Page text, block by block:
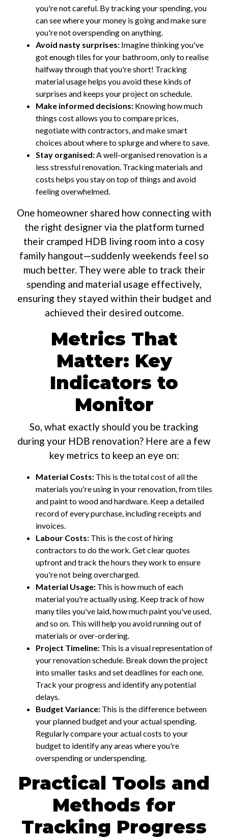
you're not careful. By tracking your spending, you
can see where your money is going and make sure
you're not overspending on anything.
Avoid nasty surprises: Imagine thinking you've
got enough tiles for your bathroom, only to realise
halfway through that you're short! Tracking
material usage helps you avoid these kinds of
surprises and keeps your project on schedule.
Make informed decisions: Knowing how much
things cost allows you to compare prices,
negotiate with contractors, and make smart
choices about where to splurge and where to save.
Stay organised:A well-organised renovation is a
less stressful renovation. Tracking materials and
costs helps you stay on top of things and avoid
feeling overwhelmed.
One homeowner shared how connecting with
the right designer via the platform turned
their cramped HDB living room into a cosy
family hangout—suddenly weekends feel so
much better. They were able to track their
spending and material usage effectively,
ensuring they stayed within their budget and
achieved their desired outcome.
Metrics That
Matter: Key
Indicators to
Monitor
So, what exactly should you be tracking
during your HDB renovation? Here are a few
key metrics to keep an eye on:
Material Costs: This is the total cost of all the
materials you're using in your renovation, from tiles
and paint to wood and hardware. Keep a detailed
record of every purchase, including receipts and
invoices.
Labour Costs: This is the cost of hiring
contractors to do the work. Get clear quotes
upfront and track the hours they work to ensure
you're not being overcharged.
Material Usage: This is how much of each
material you're actually using. Keep track of how
many tiles you've laid, how much paint you've used,
and so on. This will help you avoid running out of
materials or over-ordering.
Project Timeline: This is a visual representation of
your renovation schedule. Break down the project
into smaller tasks and set deadlines for each one.
Track your progress and identify any potential
delays.
Budget Variance: This is the difference between
your planned budget and your actual spending.
Regularly compare your actual costs to your
budget to identify any areas where you're
overspending or underspending.
Practical Tools and
Methods for
Tracking Progress